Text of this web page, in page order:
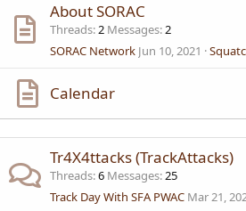
About SORAC
Threads 2 Messages 2
SORAC Network Jun 10, 2021
Calendar
Tr4X4ttacks (TrackAttacks)
Threads 6 Messages 25
Track Day With SFA PWAC Mar 21,